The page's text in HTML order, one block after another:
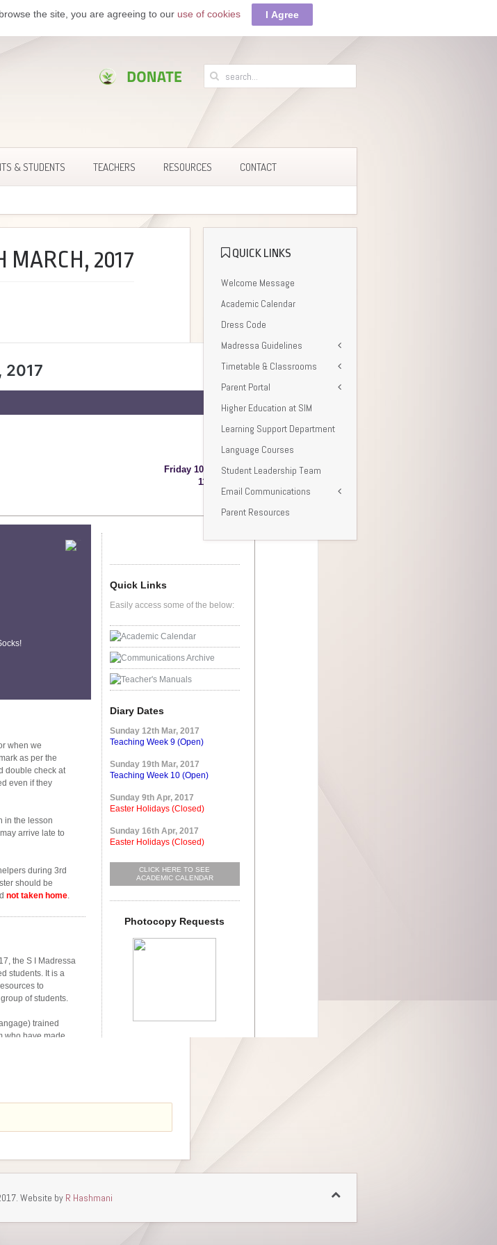
& STUDENTS TEACHERS RESOURCES CONTACT
MARCH, 2017 QUICK LINKS
Welcome Message
Academic Calendar
Dress Code
Madressa Guidelines
Timetable & Classrooms
Parent Portal
Higher Education at SIM
Learning Support Department
Language Courses
Student Leadership Team
Email Communications
Parent Resources
Website by R Hashmani
the site, you are agreeing to our use of cookies I Agree